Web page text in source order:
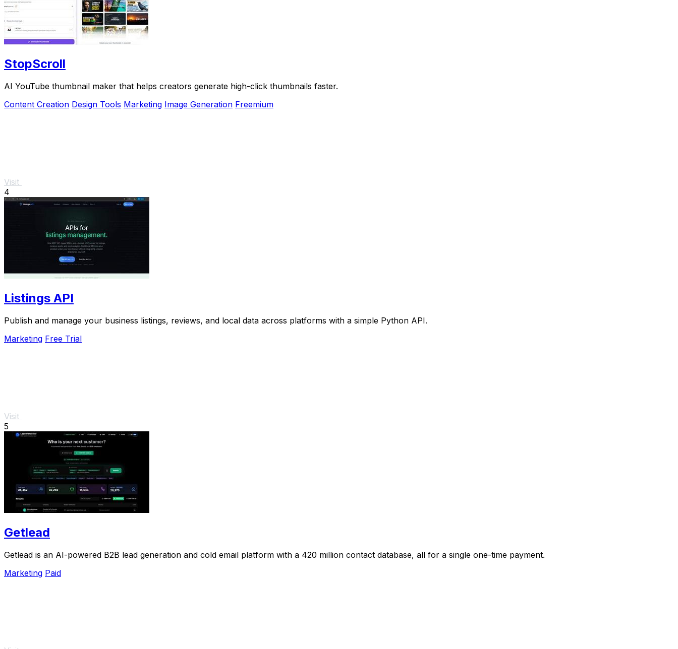
StopScroll
AI YouTube thumbnail maker that helps creators generate high-click thumbnails faster.
Content Creation Design Tools Marketing Image Generation Freemium
Visit
4
Listings API
Publish and manage your business listings, reviews, and local data across platforms with a simple Python API.
Marketing Free Trial
Visit
5
Getlead
Getlead is an AI-powered B2B lead generation and cold email platform with a 420 million contact database, all for a single one-time payment.
Marketing Paid